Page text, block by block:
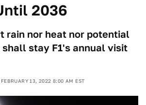
2036
rain nor heat nor potential
shall stay F1's annual visit
FEBRUARY 13, 2022 8:00 AM EST